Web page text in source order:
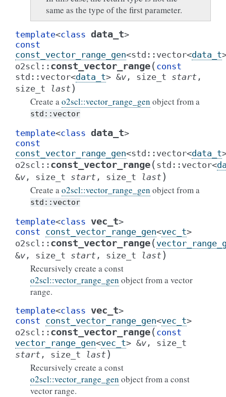
same as the type of the first parameter.
template<class data_t>
const
const_vector_range_gen<std :: vector<data_t
o2scl :: const_vector_range( const
std :: vector<data_t> &v , size_t start ,
size_t
last)
Create ao2scl::vector_range_gen object from a
std::vector
template<class data_t>
const
const_vector_range_gen<std :: vector<data_t
o2scl :: const_vector_range( std :: vector<
&v , size_t start , size_t last)
Create ao2scl::vector_range_gen object from a
std::vector
template<class vec_t>
const const_vector_range_gen<vec_t>
o2scl :: const_vector_range(
&v , size_t start , size_t last)
Recursively create a const
o2scl::vector_range_gen object from a vector
range.
template<class vec_t>
const const_vector_range_gen<vec_t>
o2scl :: const_vector_range( const
vector_range_gen<vec_t> &v , size_t
start , size_t last)
Recursively create a const
o2scl::vector_range_gen object from a const
vector range.